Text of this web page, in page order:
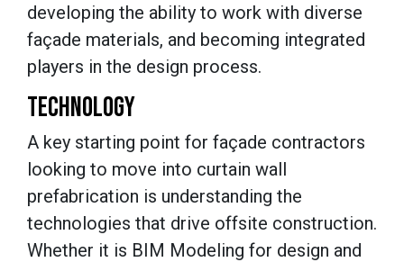
developing the ability to work with diverse
façade materials, and becoming integrated
players in the design process.
TECHNOLOGY
A key starting point for façade contractors
looking to move into curtain wall
prefabrication is understanding the
technologies that drive offsite construction.
Whether it is BIM Modeling for design and